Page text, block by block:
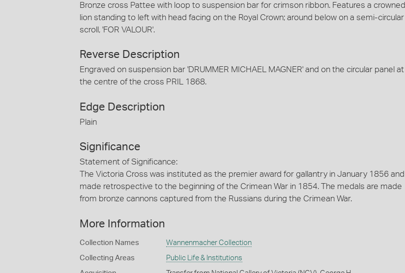
Bronze cross Pattee with loop to suspension bar for crimson ribbon. Features a crowned
lion standing to left with head facing on the Royal Crown; around below on a semi-circular
scroll, 'FOR VALOUR'.
Reverse Description
Engraved on suspension bar 'DRUMMER MICHAEL MAGNER' and on the circular panel at
the centre of the cross PRIL 1868.
Edge Description
Plain
Significance
Statement of Significance:
The Victoria Cross was instituted as the premier award for gallantry in January 1856 and
made retrospective to the beginning of the Crimean War in 1854. The medals are made
from bronze cannons captured from the Russians during the Crimean War.
More Information
Collection Names Wannenmacher Collection
Collecting Areas Public Life & Institutions